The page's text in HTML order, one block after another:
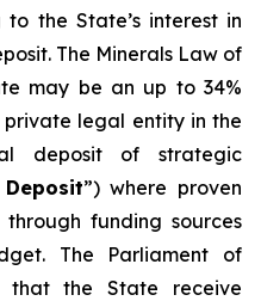
the State’s interest in
The Minerals Law of
may be an up to 34%
legal entity in the
deposit of strategic
”) where proven
funding sources
The Parliament of
that the State receive